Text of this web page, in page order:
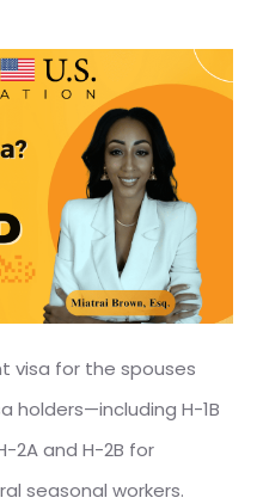
visa for the spouses
holders—including H-1B
2A and H-2B for
seasonal workers.